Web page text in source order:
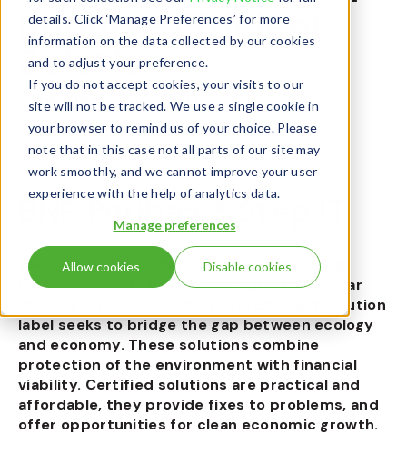
details. Click ‘Manage Preferences’ for more
information on the data collected by our cookies
and to adjust your preference.
If you do not accept cookies, your visits to our
site will not be tracked. We use a single cookie in
your browser to remind us of your choice. Please
note that in this case not all parts of our site may
work smoothly, and we cannot improve your user
experience with the help of analytics data.
Manage preferences
Allow cookies Disable cookies
Impulse Efficient
Solution
- January 22, 2020
BNP Paribas 3 Step IT
We are delighted that our joint venture BNP
Paribas 3 Step IT has been certified as a Solar
Impulse Efficient Solution. The Efficient Solution
label seeks to bridge the gap between ecology
and economy. These solutions combine
protection of the environment with financial
viability. Certified solutions are practical and
affordable, they provide fixes to problems, and
offer opportunities for clean economic growth.